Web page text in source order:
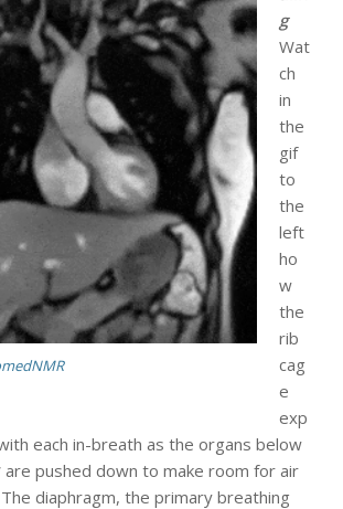
g
Wat
ch
in
the
gif
to
the
left
ho
w
the
rib
cag
e
exp
each in-breath as the organs below
pushed down to make room for air
diaphragm, the primary breathing